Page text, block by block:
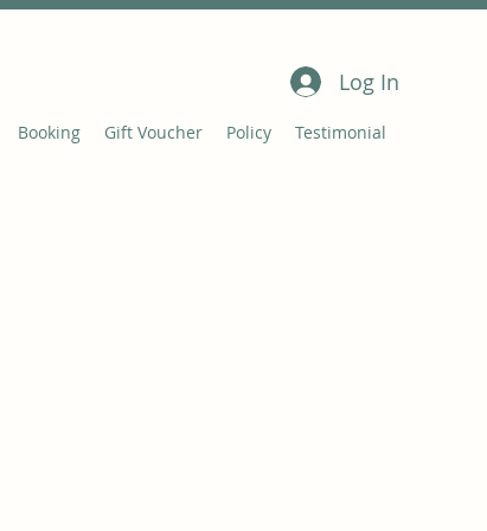
Log In
Booking Gift Voucher Policy Testimonial